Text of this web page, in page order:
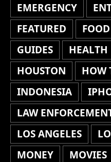
EMERGENCY
FEATURED
FOOD
GUIDES
HEALTH
HOUSTON
HOW
INDONESIA
LAW
LOS ANGELES
MONEY
MOVIES